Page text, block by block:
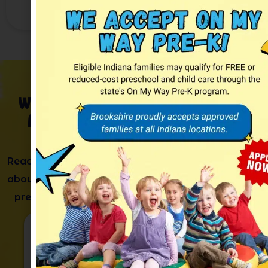
and subtraction problems.
We’d Loveto
Meet Your
Family
Reach out to learn more
about our childcare and
preschool programs.
Phone
(765)